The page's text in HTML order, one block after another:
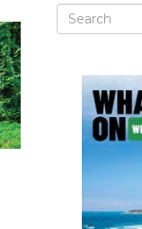
Search
Search